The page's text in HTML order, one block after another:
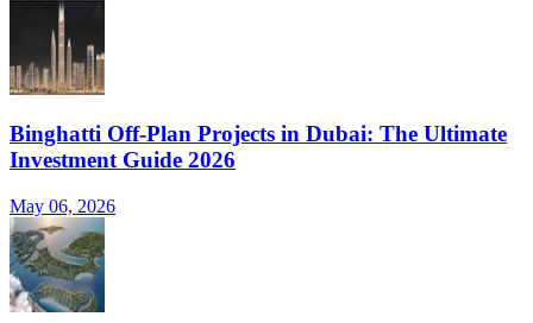
Binghatti Off-Plan Projects in Dubai: The Ultimate
Investment Guide 2026
May 06, 2026